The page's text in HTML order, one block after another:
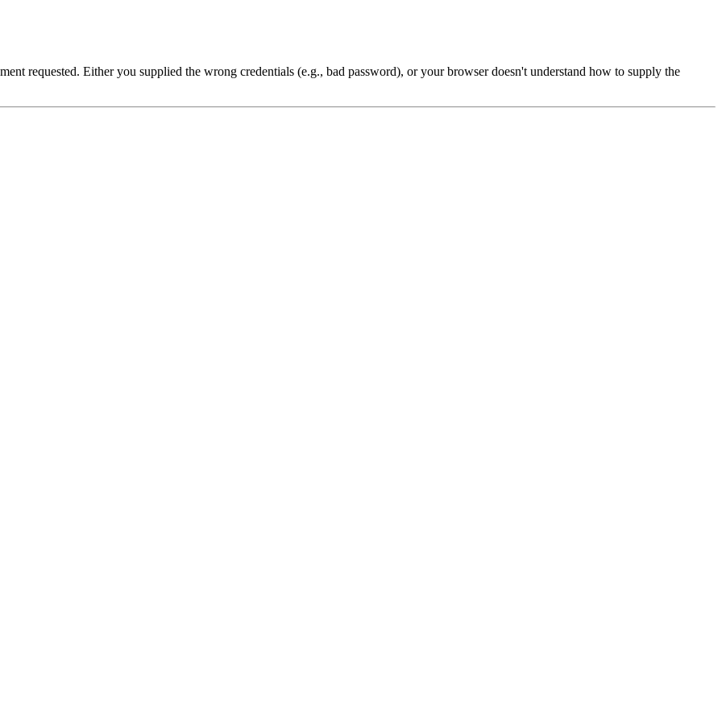
requested. Either you supplied the wrong credentials (e.g., bad password), or your browser doesn't understand how to supply the